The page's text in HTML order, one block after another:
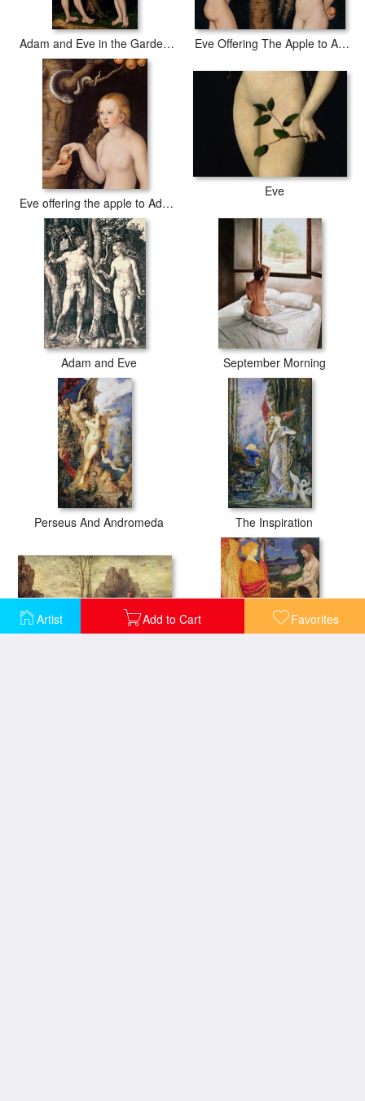
Artist Add to Cart Favorites
Adam and Eve in the Garden of Eden Eve Offering The Apple to Adam In The Garden of Eden
Eve offering the apple to Adam in the Garden of Eden and the serpent
Eve
Adam and Eve September Morning
Perseus And Andromeda The Inspiration